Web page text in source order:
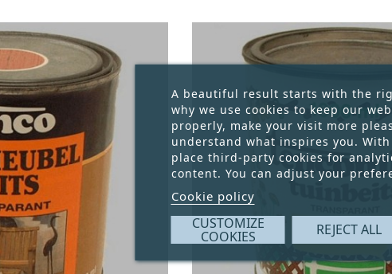
A beautiful result starts with the
why we use cookies to keep our
properly, make your visit more
understand what inspires you.
place third-party cookies for
content. You can adjust your
Cookie policy
CUSTOMIZE
COOKIES REJECT ALL